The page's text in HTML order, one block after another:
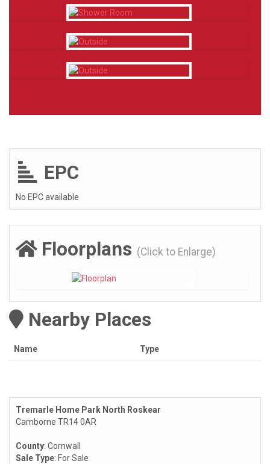
EPC
No EPC available
Floorplans (Click to Enlarge)
Nearby Places
Name Type
Tremarle Home Park North Roskear
Camborne TR14 0AR
County: Cornwall
Sale Type: For Sale